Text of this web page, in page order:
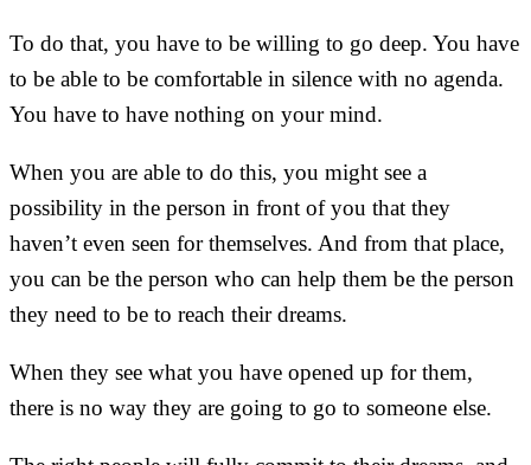
To do that, you have to be willing to go deep. You have
to be able to be comfortable in silence with no agenda.
You have to have nothing on your mind.
When you are able to do this, you might see a
possibility in the person in front of you that they
haven’t even seen for themselves. And from that place,
you can be the person who can help them be the person
they need to be to reach their dreams.
When they see what you have opened up for them,
there is no way they are going to go to someone else.